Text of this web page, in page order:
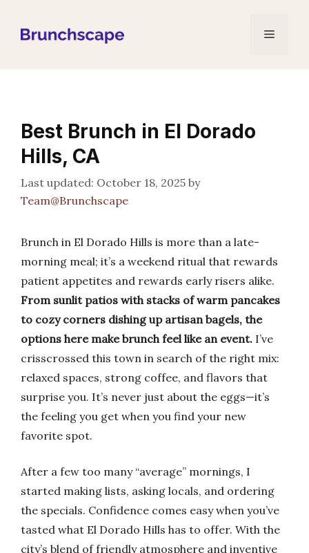
Menu
Best Brunch in El Dorado
Hills, CA
October 18, 2025 by
Team@Brunchscape
Brunch in El Dorado Hills is more than a late-
morning meal; it’s a weekend ritual that rewards
patient appetites and rewards early risers alike.
From sunlit patios with stacks of warm pancakes
to cozy corners dishing up artisan bagels, the
options here make brunch feel like an event. I’ve
crisscrossed this town in search of the right mix:
relaxed spaces, strong coffee, and flavors that
surprise you. It’s never just about the eggs—it’s
the feeling you get when you find your new
favorite spot.
After a few too many “average” mornings, I
started making lists, asking locals, and ordering
the specials. Confidence comes easy when you’ve
tasted what El Dorado Hills has to offer. With the
city’s blend of friendly atmosphere and inventive